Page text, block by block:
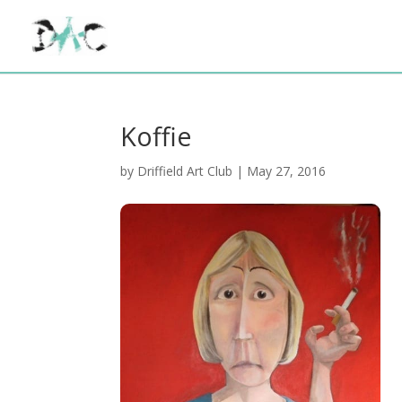
Koffie
by Driffield Art Club | May 27, 2016